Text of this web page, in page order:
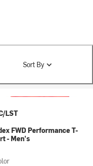
Sort By
LST
FWD Performance T-
- Men's